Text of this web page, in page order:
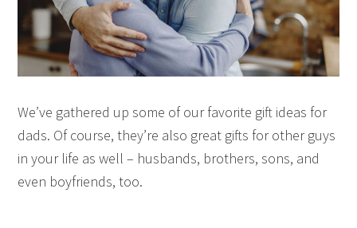
We’ve gathered up some of our favorite gift ideas for
dads. Of course, they’re also great gifts for other guys
in your life as well – husbands, brothers, sons, and
even boyfriends, too.